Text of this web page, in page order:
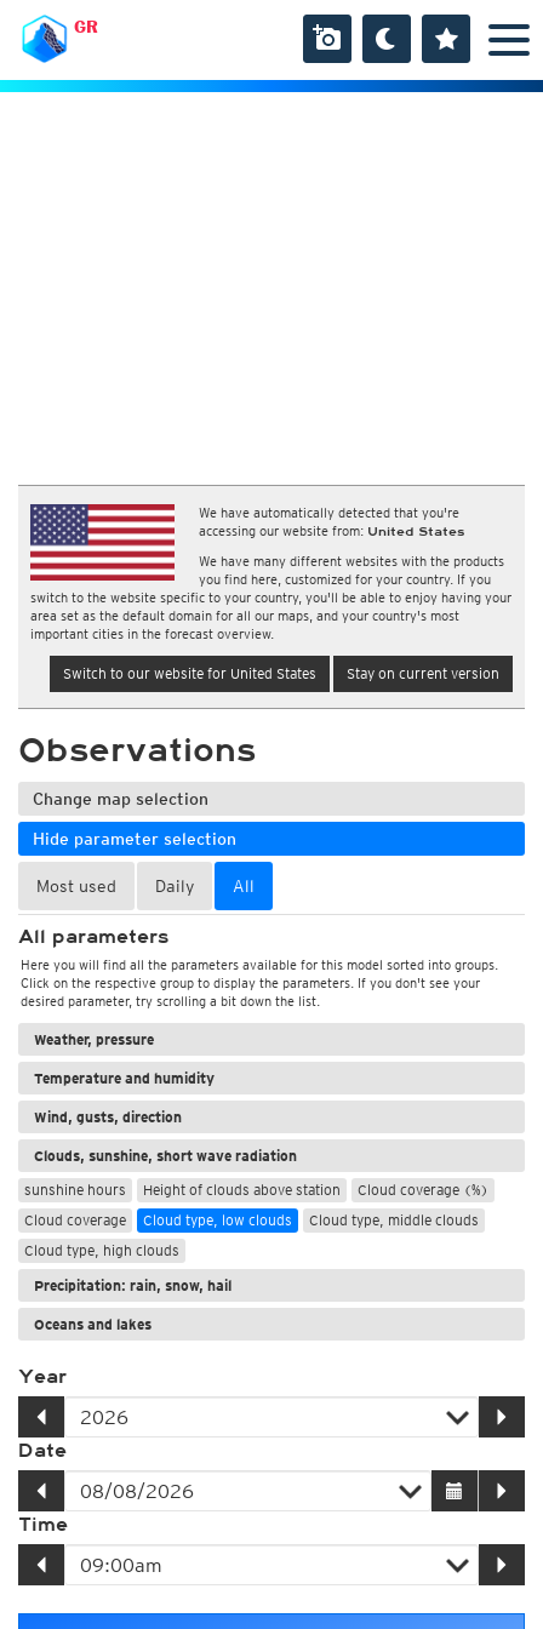
GR
We have automatically detected that you're
accessing our website from: United States
We have many different websites with the products
you find here, customized for your country. If you
switch to the website specific to your country, you'll be able to enjoy having your
area set as the default domain for all our maps, and your country's most
important cities in the forecast overview.
Switch to our website for United States Stay on current version
Observations
Change map selection
Hide parameter selection
Most used Daily All
All parameters
Here you will find all the parameters available for this model sorted into groups.
Click on the respective group to display the parameters. If you don't see your
desired parameter, try scrolling a bit down the list.
Weather, pressure
Temperature and humidity
Wind, gusts, direction
Clouds, sunshine, short wave radiation
sunshine hours
Height of clouds above station
Cloud coverage (%)
Cloud coverage
Cloud type, low clouds
Cloud type, middle clouds
Cloud type, high clouds
Precipitation: rain, snow, hail
Oceans and lakes
Year
Date
Time